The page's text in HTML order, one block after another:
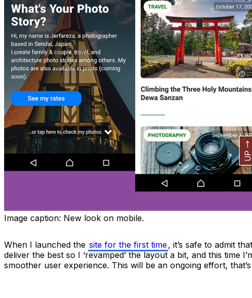
Image caption: New look on mobile.
When I launched the site for the first time, it’s safe to admit
deliver the best so I ‘revamped’ the layout a bit, and this
smoother user experience. This will be an ongoing effort,